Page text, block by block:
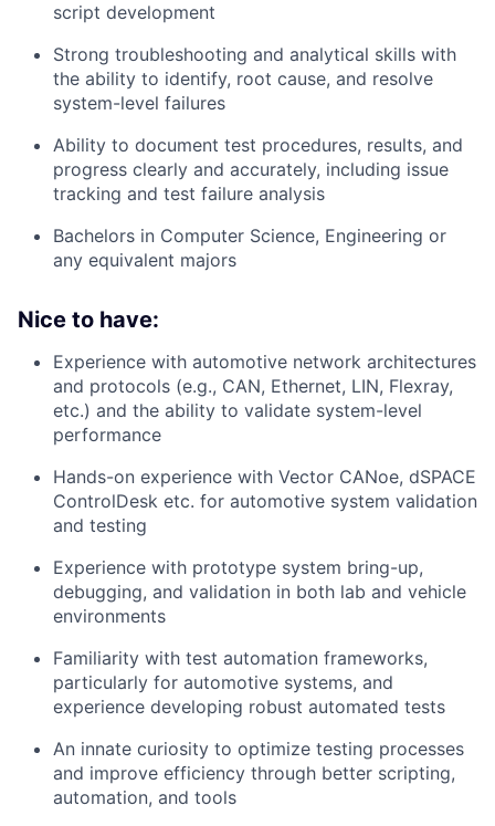
script development
Strong troubleshooting and analytical skills with
the ability to identify, root cause, and resolve
system-level failures
Ability to document test procedures, results, and
progress clearly and accurately, including issue
tracking and test failure analysis
Bachelors in Computer Science, Engineering or
any equivalent majors
Nice to have:
Experience with automotive network architectures
and protocols (e.g., CAN, Ethernet, LIN, Flexray,
etc.) and the ability to validate system-level
performance
Hands-on experience with Vector CANoe, dSPACE
ControlDesk etc. for automotive system validation
and testing
Experience with prototype system bring-up,
debugging, and validation in both lab and vehicle
environments
Familiarity with test automation frameworks,
particularly for automotive systems, and
experience developing robust automated tests
An innate curiosity to optimize testing processes
and improve efficiency through better scripting,
automation, and tools